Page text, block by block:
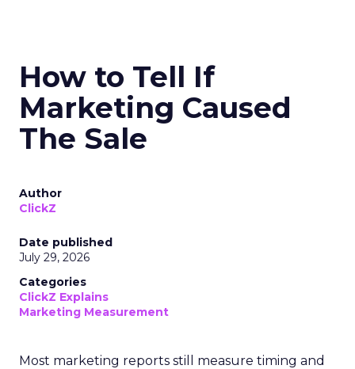
How to Tell If
Marketing Caused
The Sale
Author
ClickZ
Date published
July 29, 2026
Categories
ClickZ Explains
Marketing Measurement
Most marketing reports still measure timing and